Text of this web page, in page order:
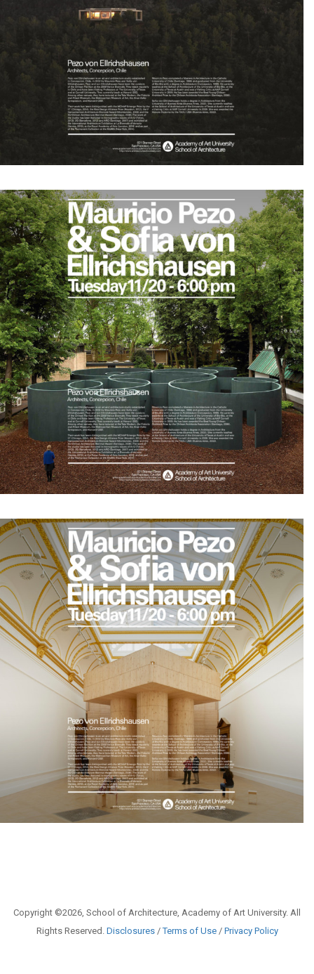
Copyright ©2026, School of Architecture, Academy of Art University. All
Rights Reserved. Disclosures/Terms of Use/ Privacy Policy